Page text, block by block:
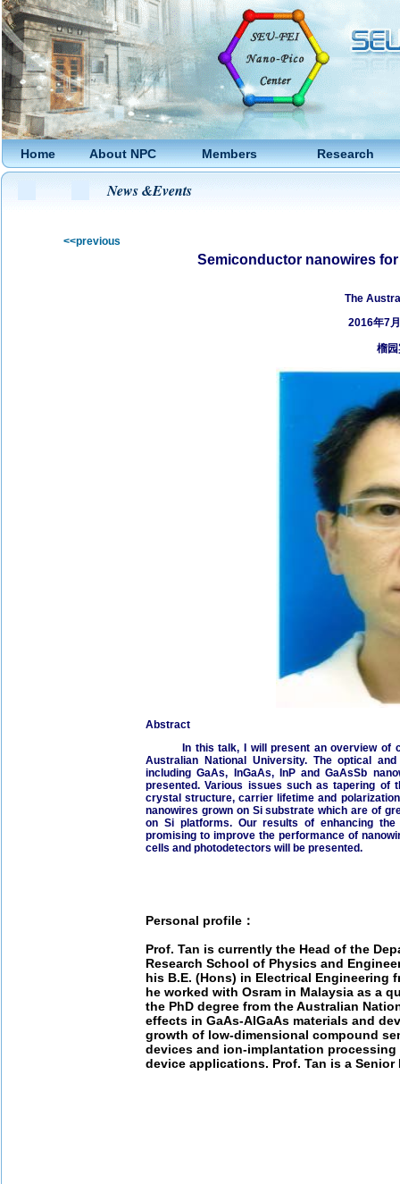
Home About NPC Members Research
News &Events
<<previous
Semiconductor nanowires
The
2016年7
榴
Abstract
In this talk, I will present an overview of
Australian National University. The optical
including GaAs, InGaAs, InP and GaAsSb
presented. Various issues such as tapering of
crystal structure, carrier lifetime and
nanowires grown on Si substrate which are of
on Si platforms. Our results of enhancing
promising to improve the performance of
cells and photodetectors will be presented.
Personal profile：
Prof. Tan is currently the Head of the
Research School of Physics and
his B.E. (Hons) in Electrical Engineering
he worked with Osram in Malaysia as a
the PhD degree from the Australian
effects in GaAs-AlGaAs materials and
growth of low-dimensional compound
devices and ion-implantation
device applications. Prof. Tan is a Senior